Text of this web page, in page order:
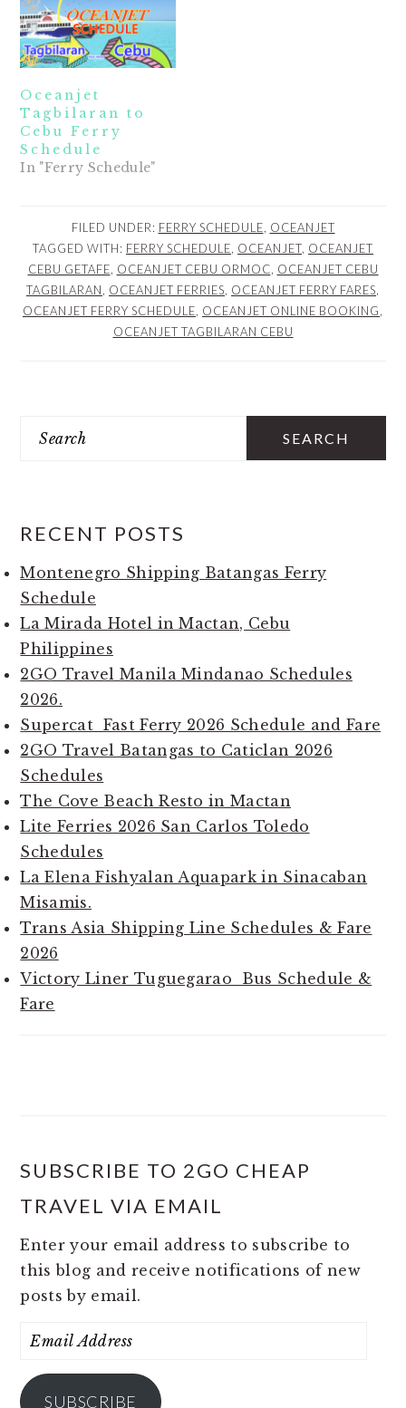
Oceanjet
Tagbilaran to
Cebu Ferry
Schedule
In "Ferry Schedule"
FILED UNDER: FERRY SCHEDULE OCEANJET
TAGGED WITH: FERRY SCHEDULE OCEANJET OCEANJET
CEBU GETAFE OCEANJET CEBU ORMOC OCEANJET CEBU
TAGBILARAN
OCEANJET FERRIES OCEANJET FERRY FARES
OCEANJET FERRY SCHEDULE OCEANJET ONLINE BOOKING
OCEANJET TAGBILARAN CEBU
RECENT POSTS
Montenegro Shipping Batangas Ferry
Schedule
La Mirada Hotel in Mactan, Cebu
Philippines
2GO Travel Manila Mindanao Schedules
2026.
Supercat Fast Ferry 2026 Schedule and Fare
2GO Travel Batangas to Caticlan 2026
Schedules
The Cove Beach Resto in Mactan
Lite Ferries 2026 San Carlos Toledo
Schedules
La Elena Fishyalan Aquapark in Sinacaban
Misamis.
Trans Asia Shipping Line Schedules & Fare
2026
Victory Liner Tuguegarao Bus Schedule &
Fare
SUBSCRIBE TO 2GO CHEAP
TRAVEL VIA EMAIL
Enter your email address to subscribe to
this blog and receive notifications of new
posts by email.
Email
SUBSCRIBE